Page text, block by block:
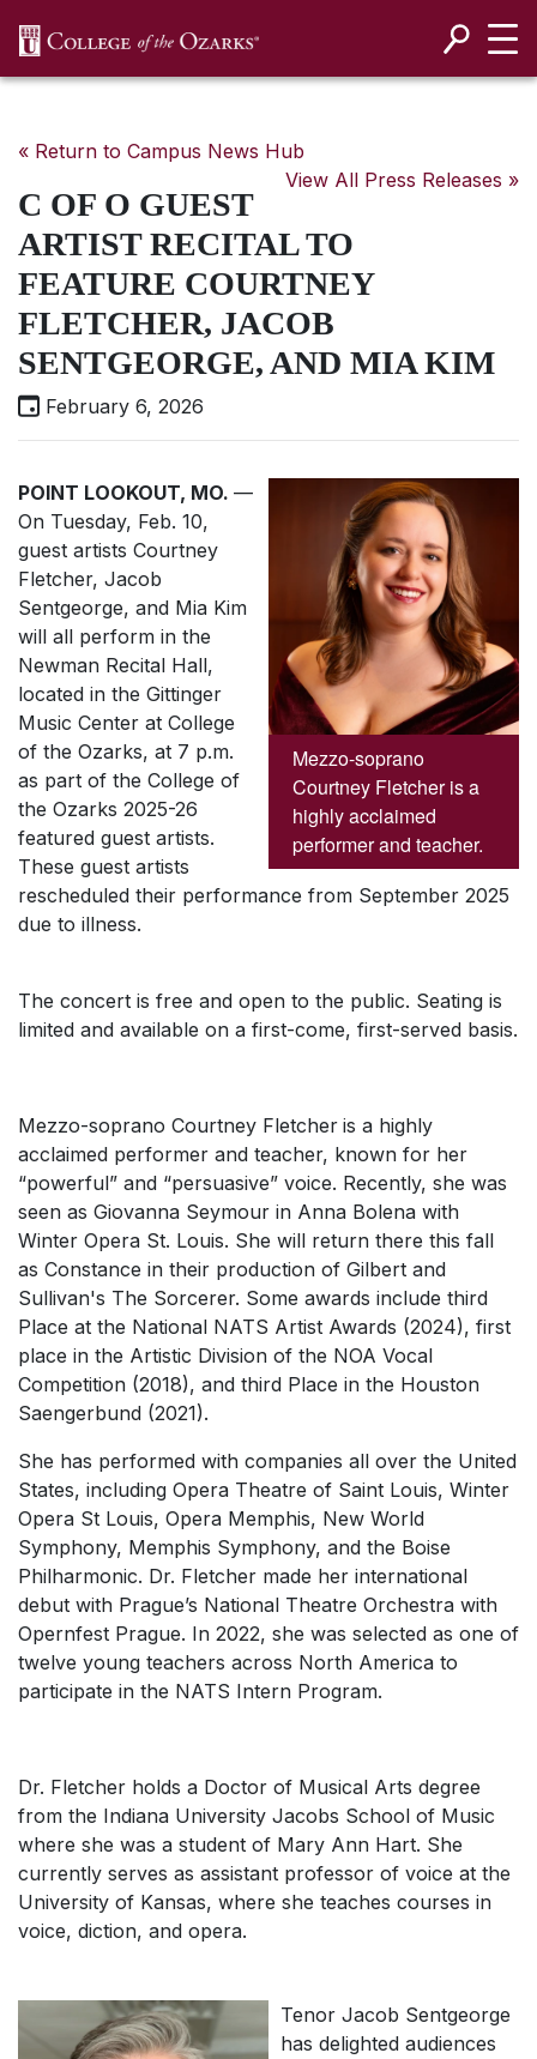
« Return to Campus News Hub
View All Press Releases »
C OF O GUEST
ARTIST RECITAL TO
FEATURE COURTNEY
FLETCHER, JACOB
SENTGEORGE, AND MIA KIM
February 6, 2026
Mezzo-soprano
Courtney Fletcher is a
highly acclaimed
performer and teacher.
POINT LOOKOUT, MO. —
On Tuesday, Feb. 10,
guest artists Courtney
Fletcher, Jacob
Sentgeorge, and Mia Kim
will all perform in the
Newman Recital Hall,
located in the Gittinger
Music Center at College
of the Ozarks, at 7 p.m.
as part of the College of
the Ozarks 2025-26
featured guest artists.
These guest artists
rescheduled their performance from September 2025
due to illness.
The concert is free and open to the public. Seating is
limited and available on a first-come, first-served basis.
Mezzo-soprano Courtney Fletcher is a highly
acclaimed performer and teacher, known for her
“powerful” and “persuasive” voice. Recently, she was
seen as Giovanna Seymour in Anna Bolena with
Winter Opera St. Louis. She will return there this fall
as Constance in their production of Gilbert and
Sullivan's The Sorcerer. Some awards include third
Place at the National NATS Artist Awards (2024), first
place in the Artistic Division of the NOA Vocal
Competition (2018), and third Place in the Houston
Saengerbund (2021).
She has performed with companies all over the United
States, including Opera Theatre of Saint Louis, Winter
Opera St Louis, Opera Memphis, New World
Symphony, Memphis Symphony, and the Boise
Philharmonic. Dr. Fletcher made her international
debut with Prague’s National Theatre Orchestra with
Opernfest Prague. In 2022, she was selected as one of
twelve young teachers across North America to
participate in the NATS Intern Program.
Dr. Fletcher holds a Doctor of Musical Arts degree
from the Indiana University Jacobs School of Music
where she was a student of Mary Ann Hart. She
currently serves as assistant professor of voice at the
University of Kansas, where she teaches courses in
voice, diction, and opera.
Tenor Jacob Sentgeorge
has delighted audiences